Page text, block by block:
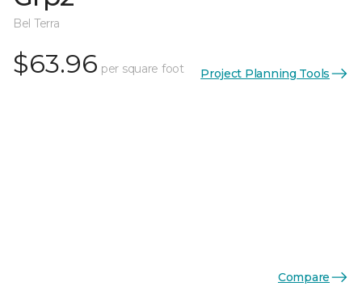
Bel Terra
$63.96 per square foot Project Planning Tools
Compare